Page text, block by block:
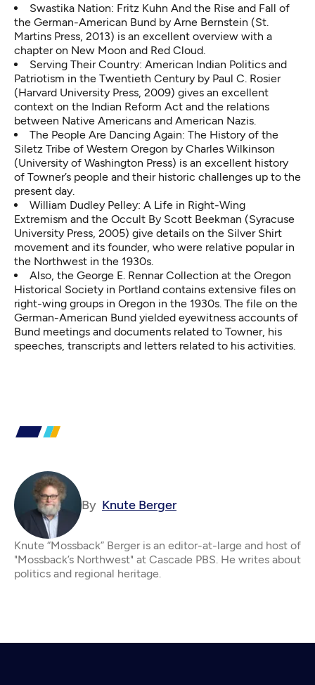
Swastika Nation: Fritz Kuhn And the Rise and Fall of
the German-American Bund by Arne Bernstein (St.
Martins Press, 2013) is an excellent overview with a
chapter on New Moon and Red Cloud.
Serving Their Country: American Indian Politics and
Patriotism in the Twentieth Century by Paul C. Rosier
(Harvard University Press, 2009) gives an excellent
context on the Indian Reform Act and the relations
between Native Americans and American Nazis.
The People Are Dancing Again: The History of the
Siletz Tribe of Western Oregon by Charles Wilkinson
(University of Washington Press) is an excellent history
of Towner’s people and their historic challenges up to the
present day.
William Dudley Pelley: A Life in Right-Wing
Extremism and the Occult By Scott Beekman (Syracuse
University Press, 2005) give details on the Silver Shirt
movement and its founder, who were relative popular in
the Northwest in the 1930s.
Also, the George E. Rennar Collection at the Oregon
Historical Society in Portland contains extensive files on
right-wing groups in Oregon in the 1930s. The file on the
German-American Bund yielded eyewitness accounts of
Bund meetings and documents related to Towner, his
speeches, transcripts and letters related to his activities.
By Knute Berger
Knute “Mossback” Berger is an editor-at-large and host of
"Mossback’s Northwest" at Cascade PBS. He writes about
politics and regional heritage.